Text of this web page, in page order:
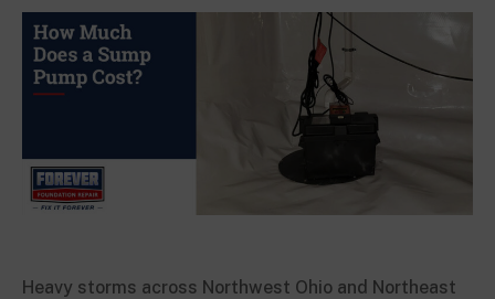
Heavy storms across Northwest Ohio and Northeast